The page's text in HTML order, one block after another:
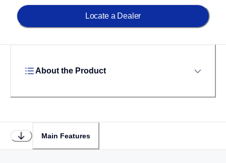
Locate a Dealer
About the Product
Main Features